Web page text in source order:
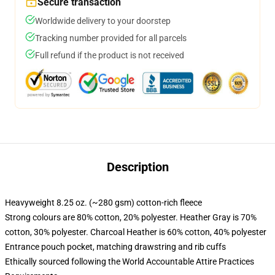
Worldwide delivery to your doorstep
Tracking number provided for all parcels
Full refund if the product is not received
Description
Heavyweight 8.25 oz. (~280 gsm) cotton-rich fleece
Strong colours are 80% cotton, 20% polyester. Heather Gray is 70%
cotton, 30% polyester. Charcoal Heather is 60% cotton, 40% polyester
Entrance pouch pocket, matching drawstring and rib cuffs
Ethically sourced following the World Accountable Attire Practices